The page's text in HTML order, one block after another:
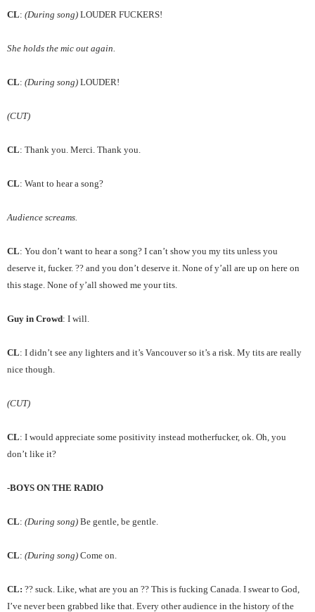
CL: (During song) LOUDER FUCKERS!
She holds the mic out again.
CL: (During song) LOUDER!
(CUT)
CL: Thank you. Merci. Thank you.
CL: Want to hear a song?
Audience screams.
CL: You don’t want to hear a song? I can’t show you my tits unless you
deserve it, fucker. ?? and you don’t deserve it. None of y’all are up on here on
this stage. None of y’all showed me your tits.
Guy in Crowd: I will.
CL: I didn’t see any lighters and it’s Vancouver so it’s a risk. My tits are really
nice though.
(CUT)
CL: I would appreciate some positivity instead motherfucker, ok. Oh, you
don’t like it?
-BOYS ON THE RADIO
CL: (During song) Be gentle, be gentle.
CL: (During song) Come on.
CL: ?? suck. Like, what are you an ?? This is fucking Canada. I swear to God,
I’ve never been grabbed like that. Every other audience in the history of the